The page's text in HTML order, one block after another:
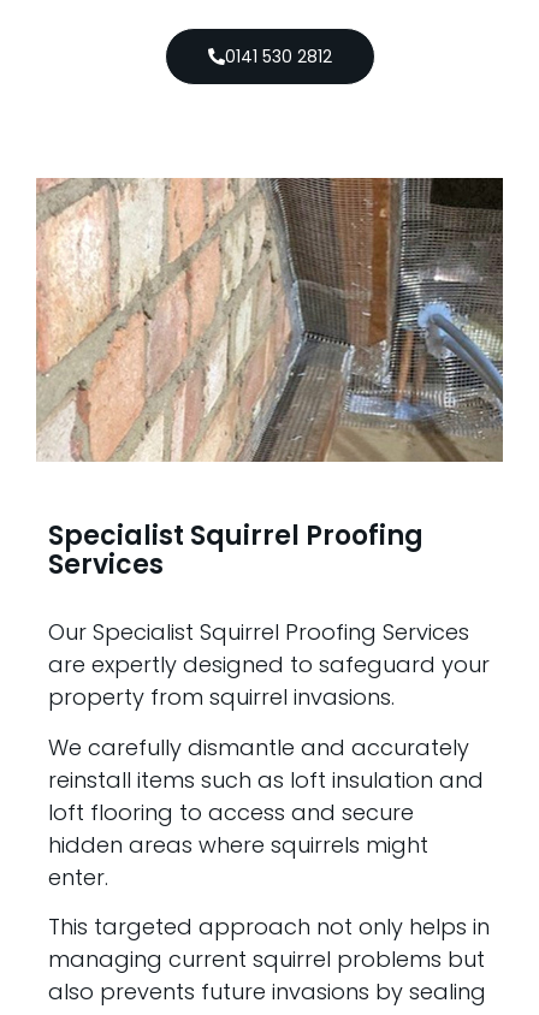
0141 530 2812
Specialist Squirrel Proofing
Services
Our Specialist Squirrel Proofing Services
are expertly designed to safeguard your
property from squirrel invasions.
We carefully dismantle and accurately
reinstall items such as loft insulation and
loft flooring to access and secure
hidden areas where squirrels might
enter.
This targeted approach not only helps in
managing current squirrel problems but
also prevents future invasions by sealing